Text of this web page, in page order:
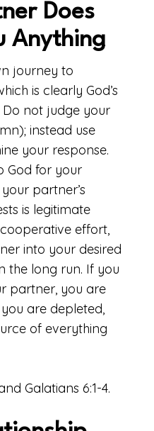
Does
Anything
journey to
is clearly God’s
not judge your
instead use
your response.
God for your
partner’s
is legitimate
effort,
into your desired
the long run. If you
partner, you are
are depleted,
of everything
Galatians 6:1-4.